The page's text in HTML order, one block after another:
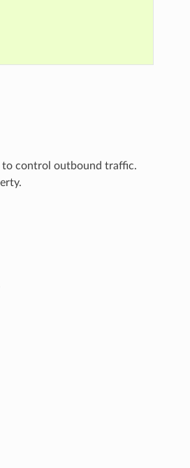
to control outbound traffic.